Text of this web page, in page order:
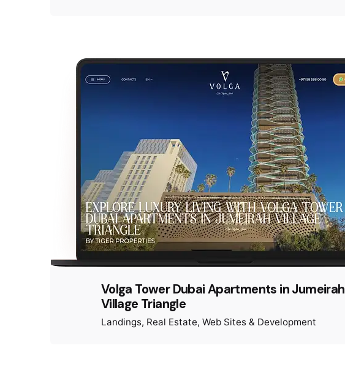
Volga Tower Dubai Apartments in Jumeirah
Village Triangle
Landings Real Estate Web Sites & Development